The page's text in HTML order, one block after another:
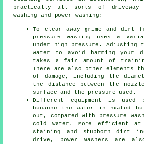
practically all sorts of driveway
washing and power washing:
To clear away grime and dirt
pressure washing uses a
under high pressure. Adjusting
water to avoid harming your
takes a fair amount of
There are also other elements
of damage, including the
the distance between the
surface and the pressure used.
Different equipment is used
because the water is heated
out, compared with pressure
cold water. More efficient at
staining and stubborn dirt
drive, power washers are